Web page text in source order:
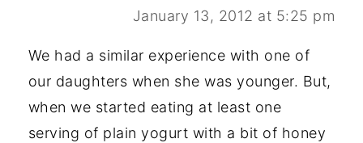
January 13, 2012 at 5:25 pm
We had a similar experience with one of
our daughters when she was younger. But,
when we started eating at least one
serving of plain yogurt with a bit of honey